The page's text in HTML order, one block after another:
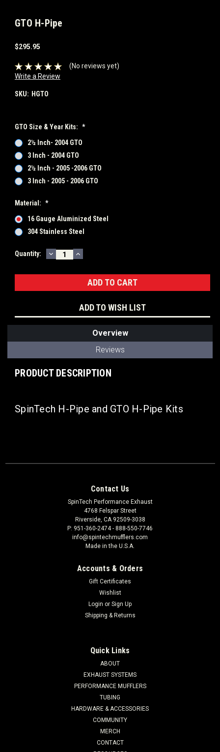
GTO H-Pipe
$295.95
(No reviews yet)
Write a Review
SKU: HGTO
GTO Size & Year Kits: *
2½ Inch- 2004 GTO
3 Inch - 2004 GTO
2½ Inch - 2005 -2006 GTO
3 Inch - 2005 - 2006 GTO
Material: *
16 Gauge Aluminized Steel
304 Stainless Steel
Current
Quantity: DECREASE
QUANTITY:
INCREASE
QUANTITY:
ADD TO WISH LIST
Overview
Reviews
PRODUCT DESCRIPTION
SpinTech H-Pipe and GTO H-Pipe Kits
Contact Us
SpinTech Performance Exhaust
4768 Felspar Street
Riverside, CA 92509-3038
P: 951-360-2474 - 888-550-7746
info@spintechmufflers.com
Made in the U.S.A.
Accounts & Orders
Gift Certificates
Wishlist
Login or Sign Up
Shipping & Returns
Quick Links
ABOUT
EXHAUST SYSTEMS
PERFORMANCE MUFFLERS
TUBING
HARDWARE & ACCESSORIES
COMMUNITY
MERCH
CONTACT